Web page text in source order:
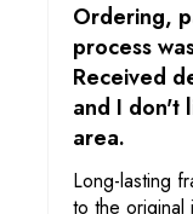
Ordering,
process
Received
and I don't
area.
Long-lasting
to the original